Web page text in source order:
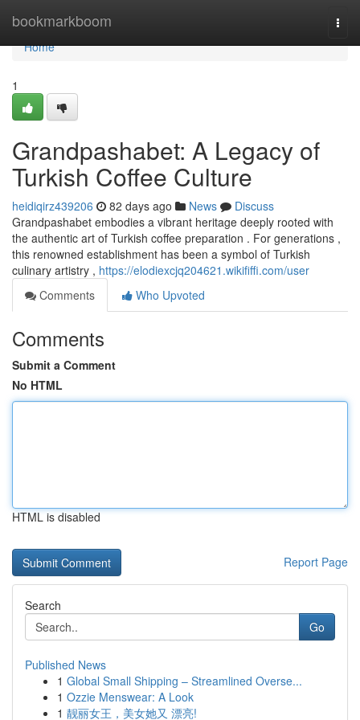
bookmarkboom
Home
Home
1
Grandpashabet: A Legacy of
Turkish Coffee Culture
heidiqirz439206 82 days ago News
Discuss
Grandpashabet embodies a vibrant heritage deeply rooted with
the authentic art of Turkish coffee preparation . For generations ,
this renowned establishment has been a symbol of Turkish
culinary artistry , https://elodiexcjq204621.wikififfi.com/user
Comments
Who Upvoted
Comments
Submit a Comment
No HTML
HTML is disabled
Report Page
Search
Go
Published News
1 Global Small Shipping – Streamlined Overse...
1 Ozzie Menswear: A Look
1 靓丽女王，美女她又 漂亮!